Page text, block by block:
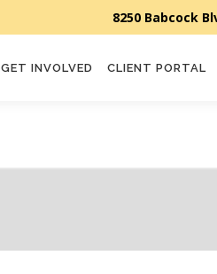
GET INVOLVED CLIENT PORTAL